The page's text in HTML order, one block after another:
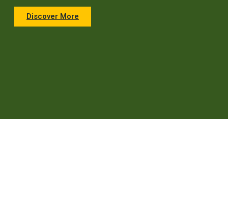
Discover More